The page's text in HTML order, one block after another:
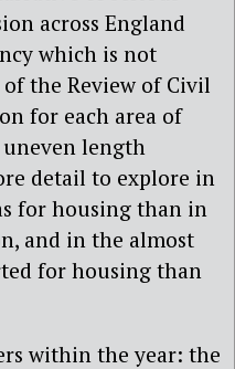
across England
which is not
the Review of Civil
for each area of
uneven length
detail to explore in
for housing than in
and in the almost
for housing than
within the year: the